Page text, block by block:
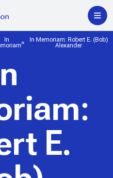
In
In Memoriam: Robert E. (Bob)
Alexander
E.